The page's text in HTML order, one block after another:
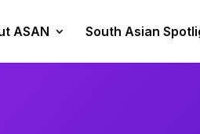
ASAN South Asian